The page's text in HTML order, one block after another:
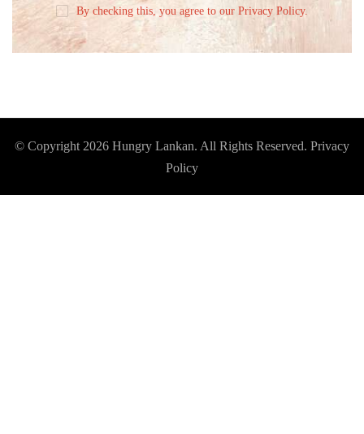
By checking this, you agree to our Privacy Policy.
© Copyright 2026 Hungry Lankan. All Rights Reserved. Privacy
Policy